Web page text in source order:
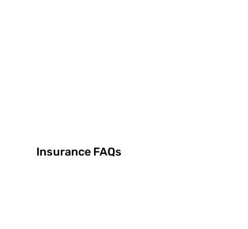
Insurance FAQs